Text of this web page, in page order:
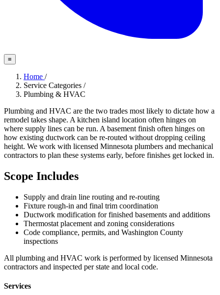
≡
Home /
Service Categories /
Plumbing & HVAC
Plumbing and HVAC are the two trades most likely to dictate how a
remodel takes shape. A kitchen island location often hinges on
where supply lines can be run. A basement finish often hinges on
how existing ductwork can be re-routed without dropping ceiling
height. We work with licensed Minnesota plumbers and mechanical
contractors to plan these systems early, before finishes get locked in.
Scope Includes
Supply and drain line routing and re-routing
Fixture rough-in and final trim coordination
Ductwork modification for finished basements and additions
Thermostat placement and zoning considerations
Code compliance, permits, and Washington County
inspections
All plumbing and HVAC work is performed by licensed Minnesota
contractors and inspected per state and local code.
Services